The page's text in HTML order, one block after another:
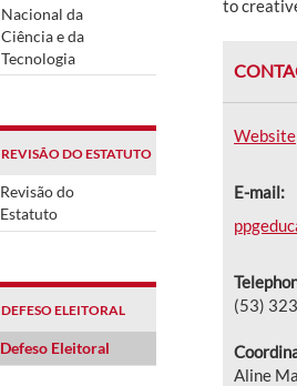
Nacional da
Ciência e da
Tecnologia
REVISÃO DO ESTATUTO
Revisão do
Estatuto
DEFESO ELEITORAL
Defeso Eleitoral
to
Website
E-mail:
(53)
Aline